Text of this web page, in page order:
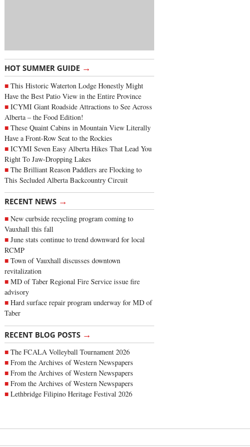
HOT SUMMER GUIDE →
This Historic Waterton Lodge Honestly Might
Have the Best Patio View in the Entire Province
ICYMI Giant Roadside Attractions to See Across
Alberta – the Food Edition!
These Quaint Cabins in Mountain View Literally
Have a Front-Row Seat to the Rockies
ICYMI Seven Easy Alberta Hikes That Lead You
Right To Jaw-Dropping Lakes
The Brilliant Reason Paddlers are Flocking to
This Secluded Alberta Backcountry Circuit
RECENT NEWS →
New curbside recycling program coming to
Vauxhall this fall
June stats continue to trend downward for local
RCMP
Town of Vauxhall discusses downtown
revitalization
MD of Taber Regional Fire Service issue fire
advisory
Hard surface repair program underway for MD of
Taber
RECENT BLOG POSTS →
The FCALA Volleyball Tournament 2026
From the Archives of Western Newspapers
From the Archives of Western Newspapers
From the Archives of Western Newspapers
Lethbridge Filipino Heritage Festival 2026